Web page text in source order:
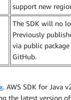
support new
The SDK will no
Previously
via public
GitHub.
. AWS SDK for Java
the latest version